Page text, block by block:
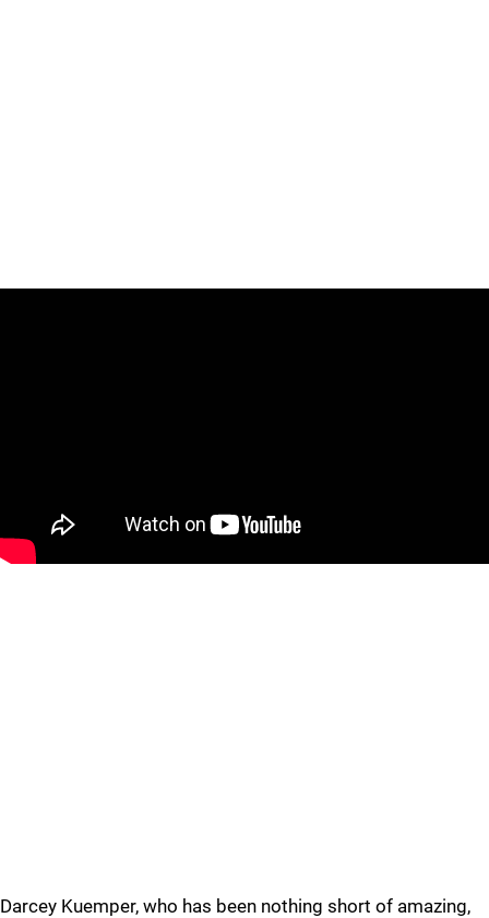
Darcey Kuemper, who has been nothing short of amazing,